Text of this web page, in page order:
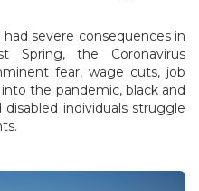
severe consequences in
Spring, the Coronavirus
fear, wage cuts, job
the pandemic, black and
individuals struggle